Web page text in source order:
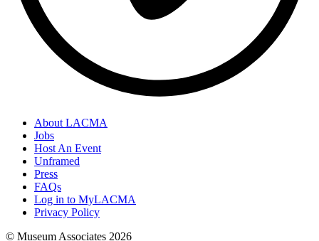
About LACMA
Jobs
Host An Event
Unframed
Press
FAQs
Log in to MyLACMA
Privacy Policy
© Museum Associates 2026